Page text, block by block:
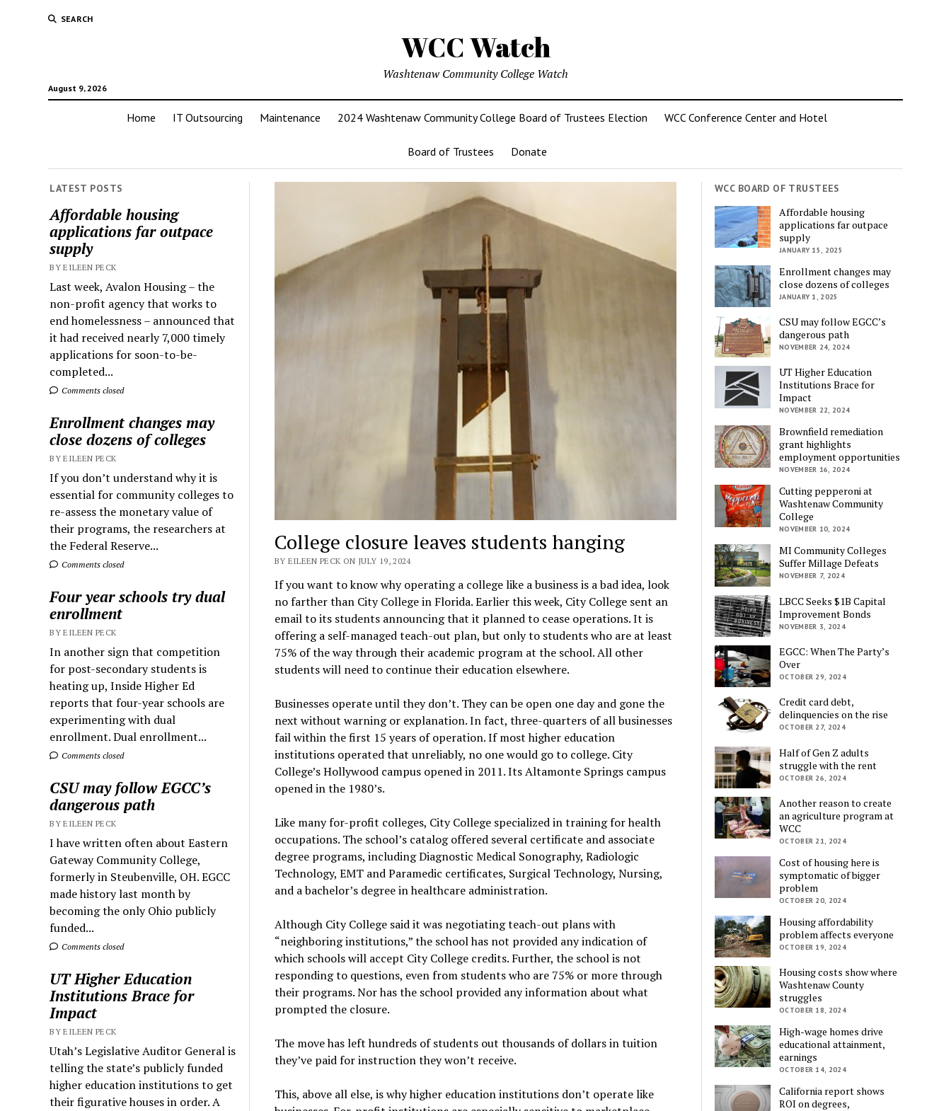
SEARCH
WCC Watch
August 9, 2026
Washtenaw Community College Watch
Home IT Outsourcing Maintenance 2024 Washtenaw Community College Board of Trustees Election WCC Conference Center and Hotel
Board of Trustees Donate
LATEST POSTS
Affordable housing
applications far outpace
supply
BY EILEEN PECK
Last week, Avalon Housing – the
non-profit agency that works to
end homelessness – announced that
it had received nearly 7,000 timely
applications for soon-to-be-
completed...
Comments closed
Enrollment changes may
close dozens of colleges
BY EILEEN PECK
If you don’t understand why it is
essential for community colleges to
re-assess the monetary value of
their programs, the researchers at
the Federal Reserve...
Comments closed
Four year schools try dual
enrollment
BY EILEEN PECK
In another sign that competition
for post-secondary students is
heating up, Inside Higher Ed
reports that four-year schools are
experimenting with dual
enrollment. Dual enrollment...
Comments closed
CSU may follow EGCC’s
dangerous path
BY EILEEN PECK
I have written often about Eastern
Gateway Community College,
formerly in Steubenville, OH. EGCC
made history last month by
becoming the only Ohio publicly
funded...
Comments closed
UT Higher Education
Institutions Brace for
Impact
BY EILEEN PECK
Utah’s Legislative Auditor General is
telling the state’s publicly funded
higher education institutions to get
their figurative houses in order. A
College closure leaves students hanging
BY EILEEN PECK ON JULY 19, 2024
If you want to know why operating a college like a business is a bad idea, look
no farther than City College in Florida. Earlier this week, City College sent an
email to its students announcing that it planned to cease operations. It is
offering a self-managed teach-out plan, but only to students who are at least
75% of the way through their academic program at the school. All other
students will need to continue their education elsewhere.
Businesses operate until they don’t. They can be open one day and gone the
next without warning or explanation. In fact, three-quarters of all businesses
fail within the first 15 years of operation. If most higher education
institutions operated that unreliably, no one would go to college. City
College’s Hollywood campus opened in 2011. Its Altamonte Springs campus
opened in the 1980’s.
Like many for-profit colleges, City College specialized in training for health
occupations. The school’s catalog offered several certificate and associate
degree programs, including Diagnostic Medical Sonography, Radiologic
Technology, EMT and Paramedic certificates, Surgical Technology, Nursing,
and a bachelor’s degree in healthcare administration.
Although City College said it was negotiating teach-out plans with
“neighboring institutions,” the school has not provided any indication of
which schools will accept City College credits. Further, the school is not
responding to questions, even from students who are 75% or more through
their programs. Nor has the school provided any information about what
prompted the closure.
The move has left hundreds of students out thousands of dollars in tuition
they’ve paid for instruction they won’t receive.
This, above all else, is why higher education institutions don’t operate like
WCC BOARD OF TRUSTEES
Affordable housing
applications far outpace
supply
JANUARY 15, 2025
Enrollment changes may
close dozens of colleges
JANUARY 1, 2025
CSU may follow EGCC’s
dangerous path
NOVEMBER 24, 2024
UT Higher Education
Institutions Brace for
Impact
NOVEMBER 22, 2024
Brownfield remediation
grant highlights
employment opportunities
NOVEMBER 16, 2024
Cutting pepperoni at
Washtenaw Community
College
NOVEMBER 10, 2024
MI Community Colleges
Suffer Millage Defeats
NOVEMBER 7, 2024
LBCC Seeks $1B Capital
Improvement Bonds
NOVEMBER 3, 2024
EGCC: When The Party’s
Over
OCTOBER 29, 2024
Credit card debt,
delinquencies on the rise
OCTOBER 27, 2024
Half of Gen Z adults
struggle with the rent
OCTOBER 26, 2024
Another reason to create
an agriculture program at
WCC
OCTOBER 21, 2024
Cost of housing here is
symptomatic of bigger
problem
OCTOBER 20, 2024
Housing affordability
problem affects everyone
OCTOBER 19, 2024
Housing costs show where
Washtenaw County
struggles
OCTOBER 18, 2024
High-wage homes drive
educational attainment,
earnings
OCTOBER 14, 2024
California report shows
ROI on degrees,